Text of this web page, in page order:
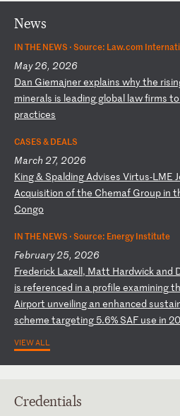
News
IN THE NEWS ·Source: Law.com
May 26, 2026
Dan Giemajnerexplains whythe risi
minerals is leading global lawfirms to
practices
CASES & DEALS
March 27, 2026
King& SpaldingAdvises Virtus-LME
Acquisition ofthe Chemaf Group in
Congo
IN THE NEWS ·Source: Energy Institute
February 25, 2026
Frederick Lazell, Matt Hardwick and
is referenced in a profile examiningt
Airport unveiling an enhanced sustai
scheme targeting 5.6% SAF use in 2
VIEW ALL
Credentials